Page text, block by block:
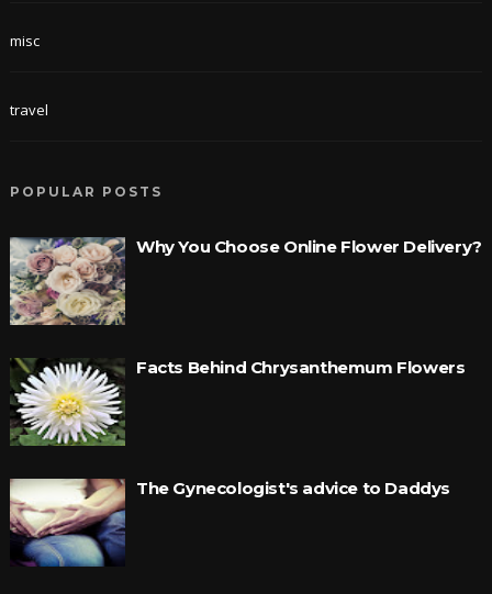
misc
travel
POPULAR POSTS
Why You Choose Online Flower Delivery?
Facts Behind Chrysanthemum Flowers
The Gynecologist's advice to Daddys